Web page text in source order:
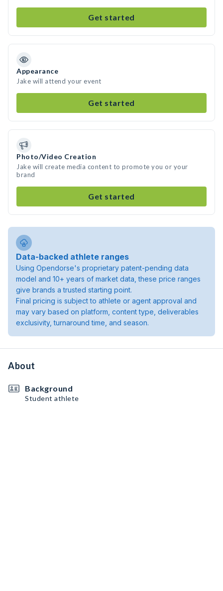
Get started
Appearance
Jake will attend your event
Get started
Photo/Video Creation
Jake will create media content to promote you or your
brand
Get started
Data-backed athlete ranges
Using Opendorse's proprietary patent-pending data
model and 10+ years of market data, these price ranges
give brands a trusted starting point.
Final pricing is subject to athlete or agent approval and
may vary based on platform, content type, deliverables
exclusivity, turnaround time, and season.
About
Background
Student athlete